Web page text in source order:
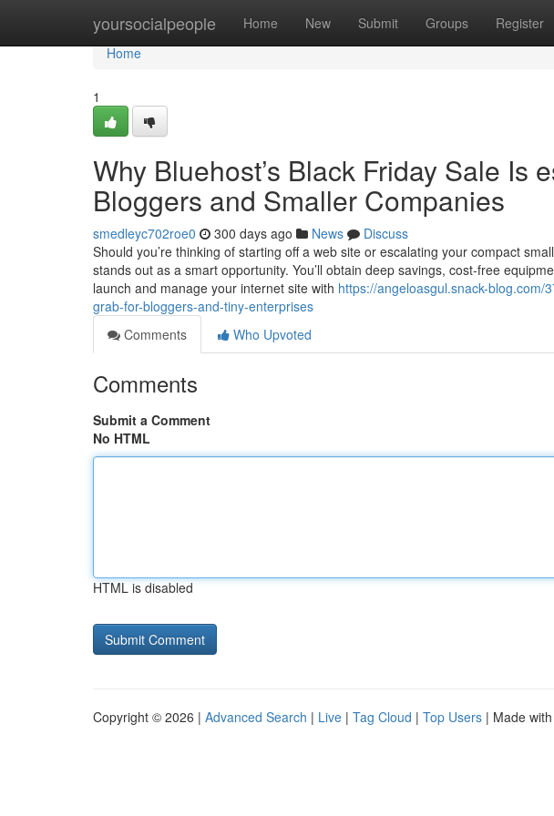
yoursocialpeople Home New Submit Groups Register
Home
Home
1
Why Bluehost’s Black Friday Sale Is
Bloggers and Smaller Companies
smedleyc702roe0 300 days ago News
Discuss
Should you’re thinking of starting off a web site or escalating your compact
stands out as a smart opportunity. You’ll obtain deep savings, cost-free
launch and manage your internet site with https://angeloasgul.snack-blog.com/
grab-for-bloggers-and-tiny-enterprises
Comments
Who Upvoted
Comments
Submit a Comment
No HTML
HTML is disabled
Copyright © 2026 | Advanced Search | Live | Tag Cloud | Top Users | Made with